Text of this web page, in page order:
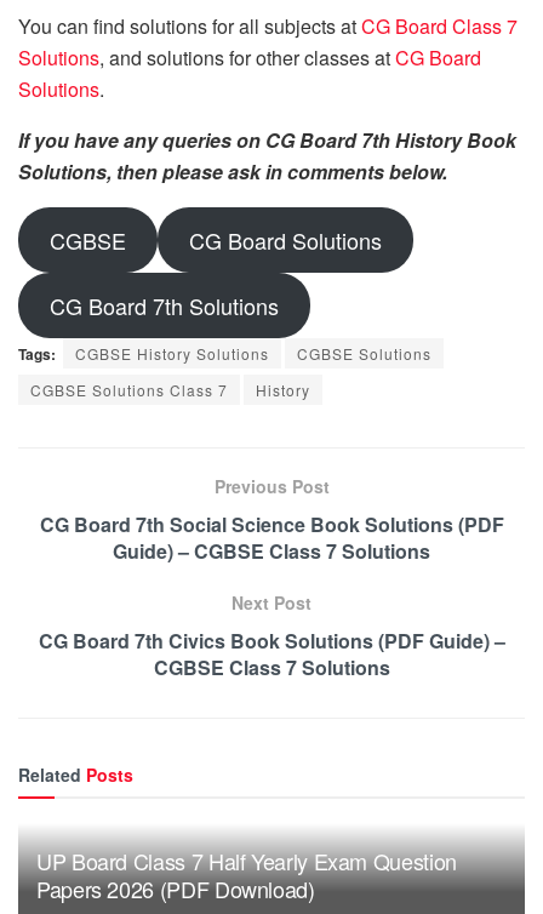
You can find solutions for all subjects atCG Board Class 7
Solutions, and solutions for other classes atCG Board
Solutions.
If you have any queries on CG Board 7th History Book
Solutions, then please ask in comments below.
CGBSE CG Board Solutions
CG Board 7th Solutions
Tags: CGBSE History Solutions
CGBSE Solutions
CGBSE Solutions Class 7
History
Previous Post
CG Board 7th Social Science Book Solutions (PDF
Guide) – CGBSE Class 7 Solutions
Next Post
CG Board 7th Civics Book Solutions (PDF Guide) –
CGBSE Class 7 Solutions
Related Posts
UP Board Class 7 Half Yearly Exam Question
Papers 2026 (PDF Download)